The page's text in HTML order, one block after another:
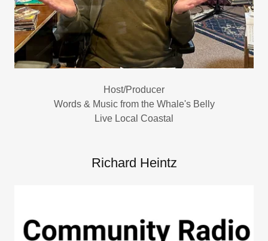
Host/Producer
Words & Music from the Whale's Belly
Live Local Coastal
Richard Heintz